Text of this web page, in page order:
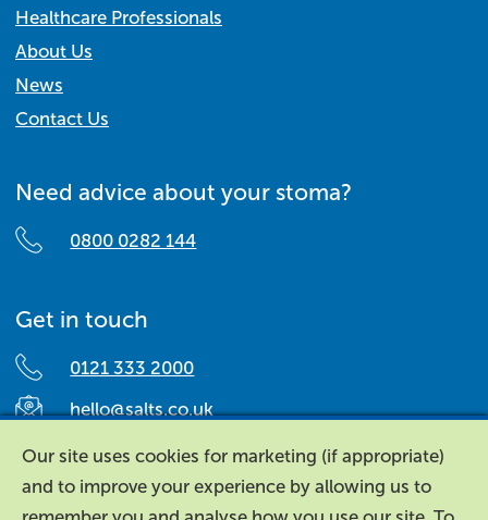
Healthcare Professionals
About Us
News
Contact Us
Need advice about your stoma?
0800 0282 144
Get in touch
0121 333 2000
hello@salts.co.uk
Salts Healthcare,
Richard Street,
Aston, Birmingham,
Our site uses cookies for marketing (if appropriate)
and to improve your experience by allowing us to